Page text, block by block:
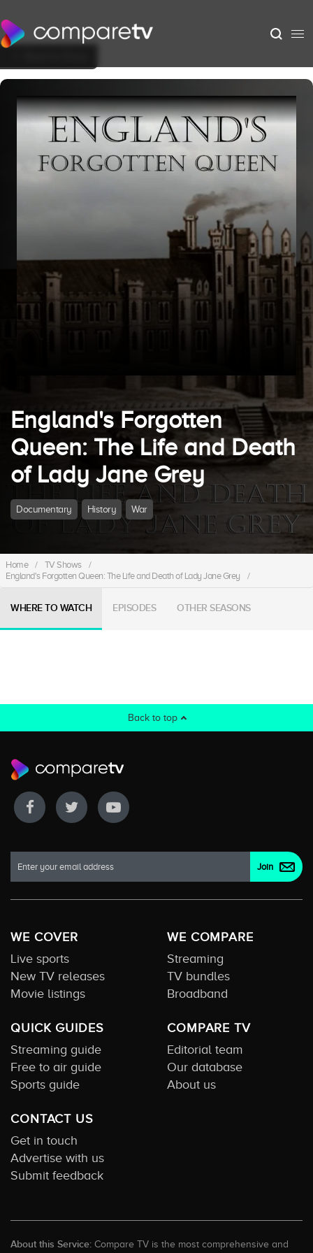
England's Forgotten
Queen: The Life and Death
of Lady Jane Grey
Documentary History War
Home / TV Shows
/
England's Forgotten Queen: The Life and Death of Lady Jane Grey
/
WHERE TO WATCH EPISODES OTHER SEASONS
Back to top
WE COVER
Live sports
New TV releases
Movie listings
WE COMPARE
Streaming
TV bundles
Broadband
QUICK GUIDES
Streaming guide
Free to air guide
Sports guide
COMPARE TV
Editorial team
Our database
About us
CONTACT US
Get in touch
Advertise with us
Submit feedback
About this Service: Compare TV is the most comprehensive and